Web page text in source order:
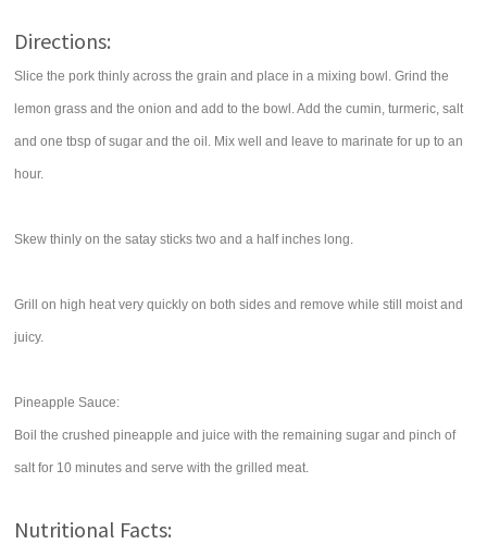
Directions:
Slice the pork thinly across the grain and place in a mixing bowl. Grind the
lemon grass and the onion and add to the bowl. Add the cumin, turmeric, salt
and one tbsp of sugar and the oil. Mix well and leave to marinate for up to an
hour.
Skew thinly on the satay sticks two and a half inches long.
Grill on high heat very quickly on both sides and remove while still moist and
juicy.
Pineapple Sauce:
Boil the crushed pineapple and juice with the remaining sugar and pinch of
salt for 10 minutes and serve with the grilled meat.
Nutritional Facts: